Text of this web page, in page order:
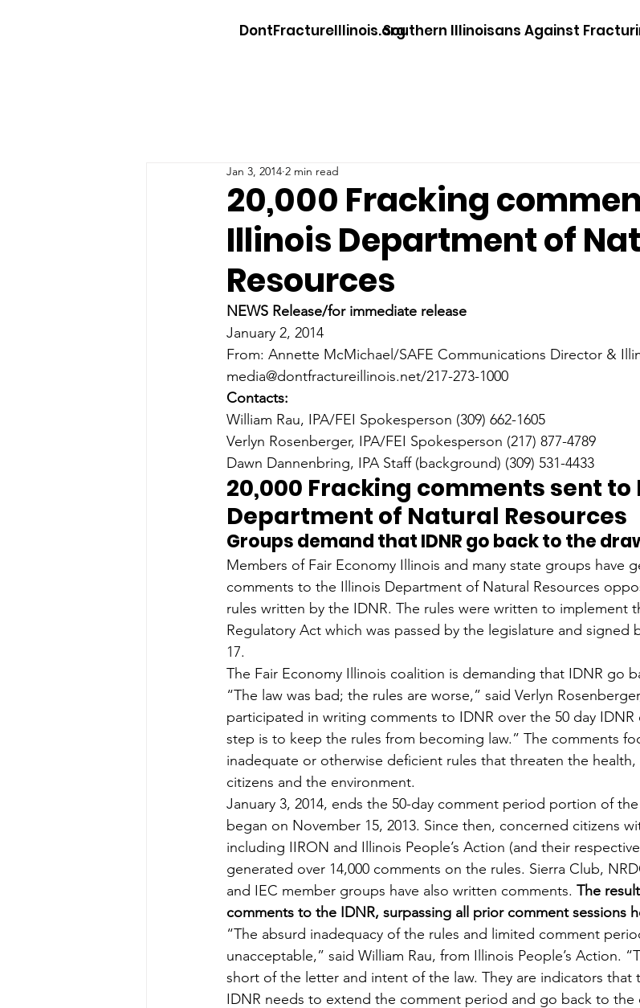
DontFractureIllinois.orgSouthern Illinoisans Against
20,000 Fracking
Illinois Department of
Resources
Jan 3, 2014 2 min read
NEWS Release/for immediate release
January 2, 2014
From: Annette McMichael/SAFE Communications Director &
media@dontfractureillinois.net/217-273-1000
Contacts:
William Rau, IPA/FEI Spokesperson (309) 662-1605
Verlyn Rosenberger, IPA/FEI Spokesperson (217) 877-4789
Dawn Dannenbring, IPA Staff (background) (309) 531-4433
20,000 Fracking comments sent to
Department of Natural Resources
Groups demand that IDNR go back to the
Members of Fair Economy Illinois and many state groups have
comments to the Illinois Department of Natural Resources
rules written by the IDNR. The rules were written to implement
Regulatory Act which was passed by the legislature and signed
17.
The Fair Economy Illinois coalition is demanding that IDNR go
“The law was bad; the rules are worse,” said Verlyn
participated in writing comments to IDNR over the 50 day
step is to keep the rules from becoming law.” The comments
inadequate or otherwise deficient rules that threaten the
citizens and the environment.
January 3, 2014, ends the 50-day comment period portion of
began on November 15, 2013. Since then, concerned citizens
including IIRON and Illinois People’s Action (and their
generated over 14,000 comments on the rules. Sierra Club,
and IEC member groups have also written comments. The
comments to the IDNR, surpassing all prior comment sessions
“The absurd inadequacy of the rules and limited comment
unacceptable,” said William Rau, from Illinois People’s Action.
short of the letter and intent of the law. They are indicators that
IDNR needs to extend the comment period and go back to the